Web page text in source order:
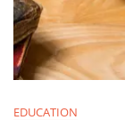
EDUCATION